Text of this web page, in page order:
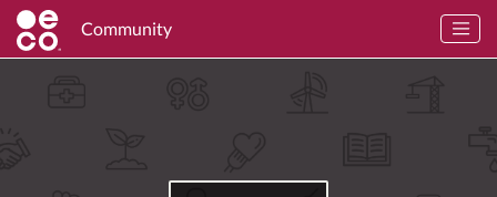
Community